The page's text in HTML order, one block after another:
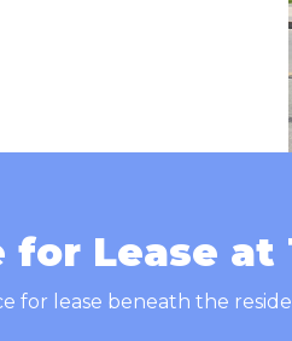
for Lease at
for lease beneath the